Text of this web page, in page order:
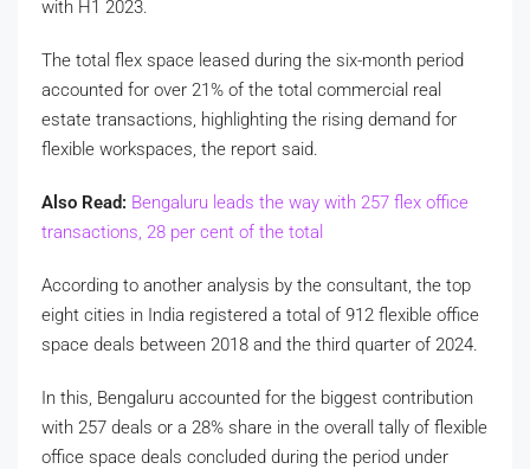
with H1 2023.
The total flex space leased during the six-month period
accounted for over 21% of the total commercial real
estate transactions, highlighting the rising demand for
flexible workspaces, the report said.
Also Read: Bengaluru leads the way with 257 flex office
transactions, 28 per cent of the total
According to another analysis by the consultant, the top
eight cities in India registered a total of 912 flexible office
space deals between 2018 and the third quarter of 2024.
In this, Bengaluru accounted for the biggest contribution
with 257 deals or a 28% share in the overall tally of flexible
office space deals concluded during the period under